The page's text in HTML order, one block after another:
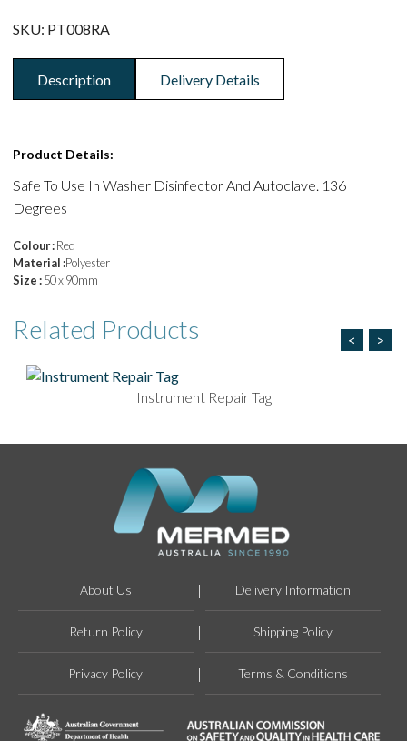
SKU: PT008RA
Description Delivery Details
Product Details:
Safe To Use In Washer Disinfector And Autoclave. 136
Degrees
Colour :Red
Material :Polyester
Size :50 x 90mm
Related Products
Instrument Repair Tag
< >
About Us Delivery Information
Return Policy Shipping Policy
Privacy Policy Terms & Conditions